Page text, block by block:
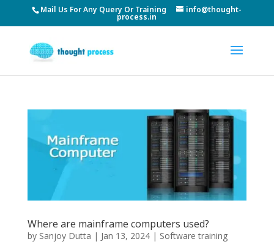
Mail Us For Any Query Or Training info@thought-
process.in
Where are mainframe computers used?
by Sanjoy Dutta | Jan 13, 2024| Software training